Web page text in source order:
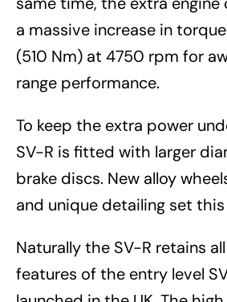
a massive increase in
(510 Nm) at 4750 rpm for
range performance.
To keep the extra power
SV-R is fitted with larger
brake discs. New alloy
and unique detailing set
Naturally the SV-R retains
features of the entry level